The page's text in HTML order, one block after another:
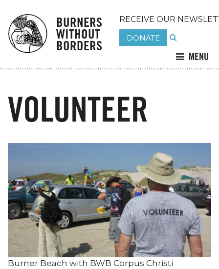
BURNERS
WITHOUT
BORDERS
RECEIVE OUR
DONATE
MENU
VOLUNTEER
Burner Beach with BWB Corpus Christi